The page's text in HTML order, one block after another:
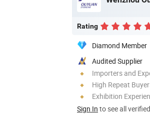
Rating
Diamond Member
Audited Supplier
Importers and
High Repeat
Exhibition
Sign In to see all